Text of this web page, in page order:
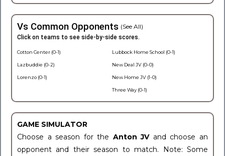
Vs Common Opponents (See All)
Click on teams to see side-by-side scores.
Cotton Center (0-1)
Lazbuddie (0-2)
Lorenzo (0-1)
Lubbock Home School (0-1)
New Deal JV (0-0)
New Home JV (1-0)
Three Way (0-1)
GAME SIMULATOR
Choose a season for the Anton JV and choose an
opponent and their season to match. Note: Some